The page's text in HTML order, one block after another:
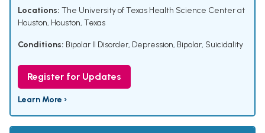
Locations: The University of Texas Health Science Center at
Houston, Houston, Texas
Conditions: Bipolar II Disorder, Depression, Bipolar, Suicidality
Register for Updates
Learn More ›